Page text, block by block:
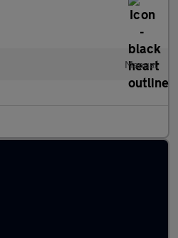
Manual